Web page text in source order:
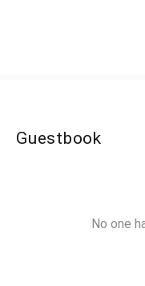
Guestbook
No one